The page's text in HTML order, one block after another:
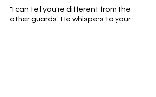
"I can tell you're different from the
other guards." He whispers to your